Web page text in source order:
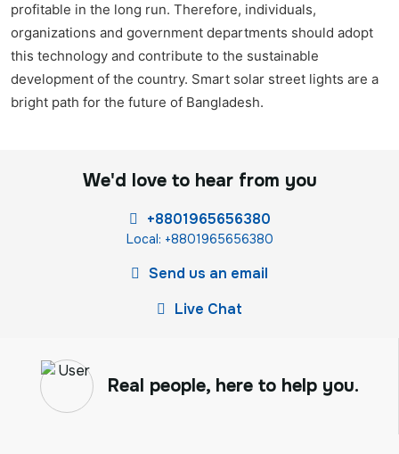
profitable in the long run. Therefore, individuals,
organizations and government departments should adopt
this technology and contribute to the sustainable
development of the country. Smart solar street lights are a
bright path for the future of Bangladesh.
We'd love to hear from you
+8801965656380
Local: +8801965656380
Send us an email
Live Chat
Real people, here to help you.